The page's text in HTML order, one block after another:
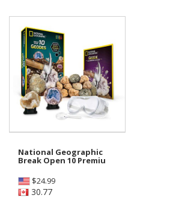
National Geographic
Break Open 10 Premiu
$24.99
30.77